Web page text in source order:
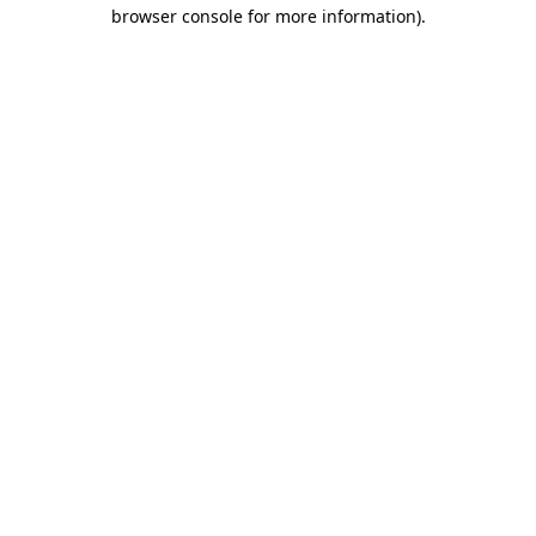
browser console for more information).